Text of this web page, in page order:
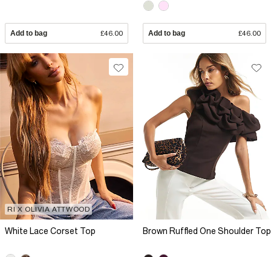
Add to bag £46.00 Add to bag £46.00
RI X OLIVIA ATTWOOD
White Lace Corset Top Brown Ruffled One Shoulder Top